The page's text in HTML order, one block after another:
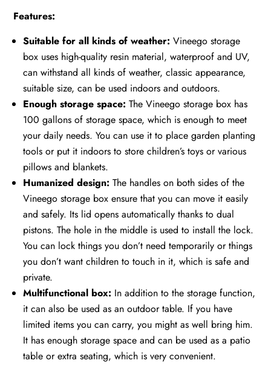
Features:
Suitable for all kinds of weather:Vineego storage
box uses high-quality resin material, waterproof and UV,
can withstand all kinds of weather, classic appearance,
suitable size, can be used indoors and outdoors.
Enough storage space:The Vineego storage box has
100 gallons of storage space, which is enough to meet
your daily needs. You can use it to place garden planting
tools or put it indoors to store children’s toys or various
pillows and blankets.
Humanized design:The handles on both sides of the
Vineego storage box ensure that you can move it easily
and safely. Its lid opens automatically thanks to dual
pistons. The hole in the middle is used to install the lock.
You can lock things you don’t need temporarily or things
you don’t want children to touch in it, which is safe and
private.
Multifunctional box: In addition to the storage function,
it can also be used as an outdoor table. If you have
limited items you can carry, you might as well bring him.
It has enough storage space and can be used as a patio
table or extra seating, which is very convenient.